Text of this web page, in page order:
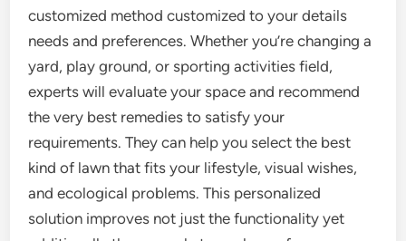
customized method customized to your details
needs and preferences. Whether you’re changing a
yard, play ground, or sporting activities field,
experts will evaluate your space and recommend
the very best remedies to satisfy your
requirements. They can help you select the best
kind of lawn that fits your lifestyle, visual wishes,
and ecological problems. This personalized
solution improves not just the functionality yet